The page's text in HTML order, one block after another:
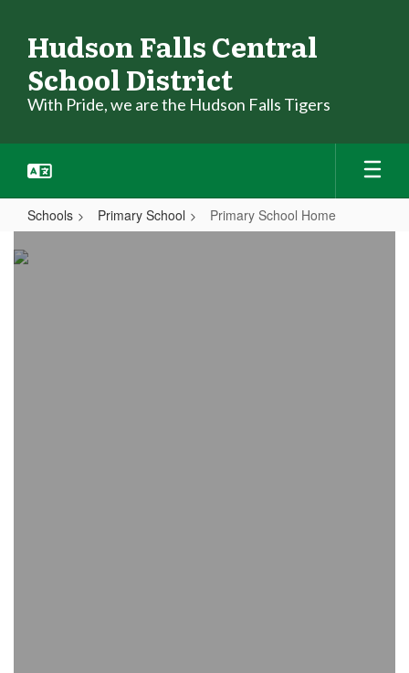
main
content
Hudson Falls Central
School District
With Pride, we are the Hudson Falls Tigers
Schools Primary School Primary School Home
Primary
School